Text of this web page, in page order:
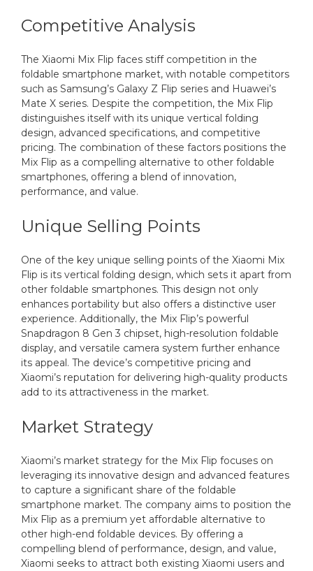
Competitive Analysis
The Xiaomi Mix Flip faces stiff competition in the
foldable smartphone market, with notable competitors
such as Samsung’s Galaxy Z Flip series and Huawei’s
Mate X series. Despite the competition, the Mix Flip
distinguishes itself with its unique vertical folding
design, advanced specifications, and competitive
pricing. The combination of these factors positions the
Mix Flip as a compelling alternative to other foldable
smartphones, offering a blend of innovation,
performance, and value.
Unique Selling Points
One of the key unique selling points of the Xiaomi Mix
Flip is its vertical folding design, which sets it apart from
other foldable smartphones. This design not only
enhances portability but also offers a distinctive user
experience. Additionally, the Mix Flip’s powerful
Snapdragon 8 Gen 3 chipset, high-resolution foldable
display, and versatile camera system further enhance
its appeal. The device’s competitive pricing and
Xiaomi’s reputation for delivering high-quality products
add to its attractiveness in the market.
Market Strategy
Xiaomi’s market strategy for the Mix Flip focuses on
leveraging its innovative design and advanced features
to capture a significant share of the foldable
smartphone market. The company aims to position the
Mix Flip as a premium yet affordable alternative to
other high-end foldable devices. By offering a
compelling blend of performance, design, and value,
Xiaomi seeks to attract both existing Xiaomi users and